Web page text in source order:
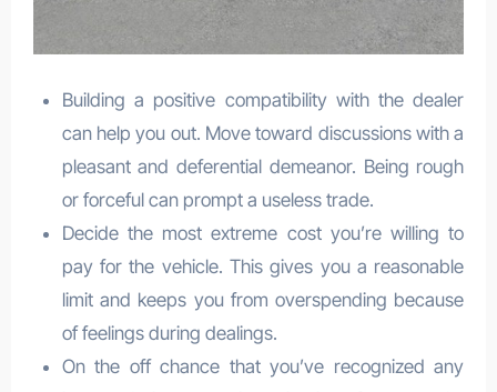
Building a positive compatibility with the dealer
can help you out. Move toward discussions with a
pleasant and deferential demeanor. Being rough
or forceful can prompt a useless trade.
Decide the most extreme cost you’re willing to
pay for the vehicle. This gives you a reasonable
limit and keeps you from overspending because
of feelings during dealings.
On the off chance that you’ve recognized any